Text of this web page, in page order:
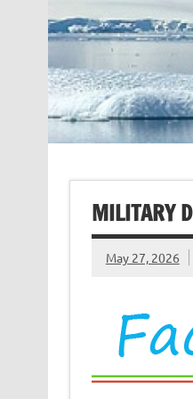
MILITARY
May 27, 2026